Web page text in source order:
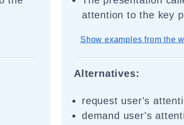
attention to the key
Show examples from the
Alternatives:
request user's
demand user's